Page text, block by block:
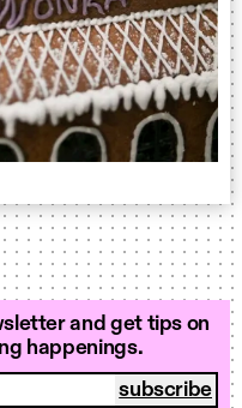
and get tips on
happenings.